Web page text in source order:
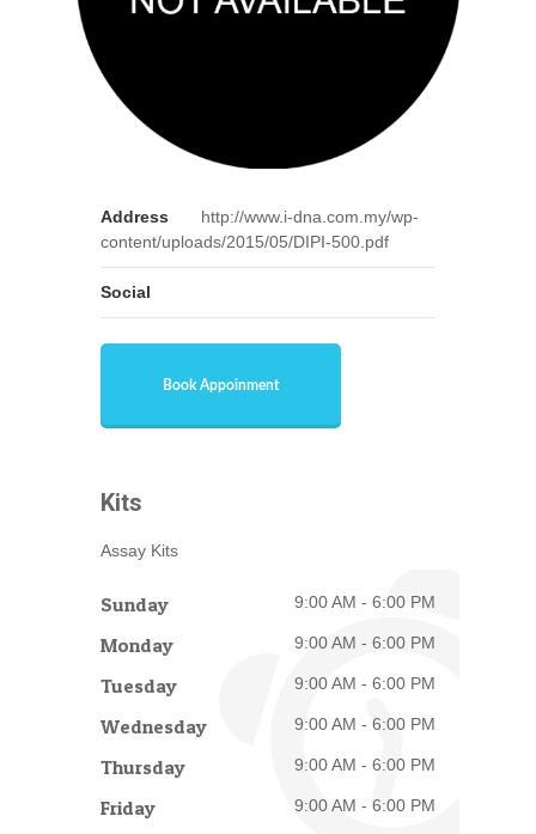
Address
http://www.i-dna.com.my/wp-
content/uploads/2015/05/DIPI-500.pdf
Social
Book Appoinment
Kits
Assay Kits
Sunday 9:00 AM - 6:00 PM
Monday 9:00 AM - 6:00 PM
Tuesday 9:00 AM - 6:00 PM
Wednesday 9:00 AM - 6:00 PM
Thursday 9:00 AM - 6:00 PM
Friday 9:00 AM - 6:00 PM